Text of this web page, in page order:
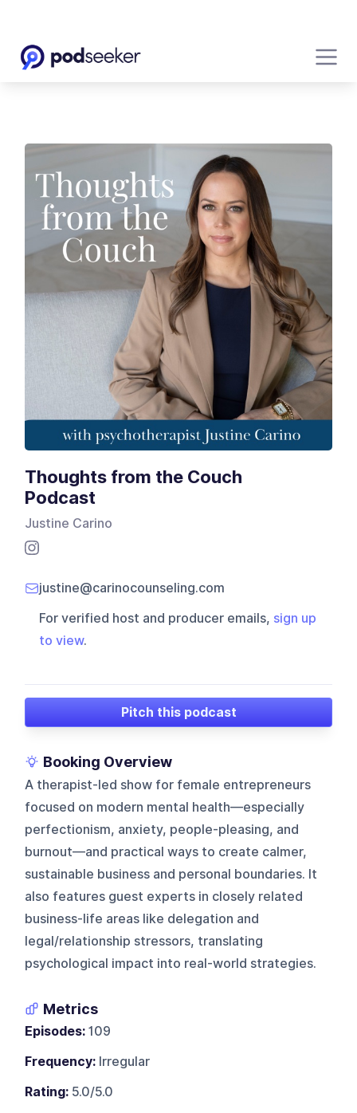
Thoughts from the Couch
Podcast
Justine Carino
justine@carinocounseling.com
For verified host and producer emails, sign up
to view.
Pitch this podcast
Booking Overview
A therapist-led show for female entrepreneurs
focused on modern mental health—especially
perfectionism, anxiety, people-pleasing, and
burnout—and practical ways to create calmer,
sustainable business and personal boundaries. It
also features guest experts in closely related
business-life areas like delegation and
legal/relationship stressors, translating
psychological impact into real-world strategies.
Metrics
Episodes: 109
Frequency: Irregular
Rating: 5.0/5.0